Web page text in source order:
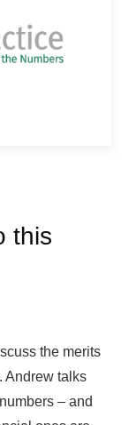
this
the merits
Andrew talks
– and